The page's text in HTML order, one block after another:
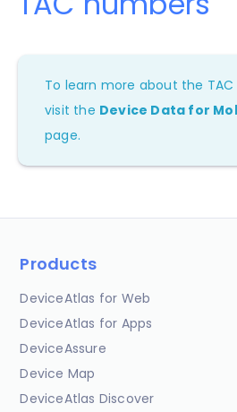
To learn more about the
visit the Device Data for
page.
Products
DeviceAtlas for Web
DeviceAtlas for Apps
DeviceAssure
Device Map
DeviceAtlas Discover